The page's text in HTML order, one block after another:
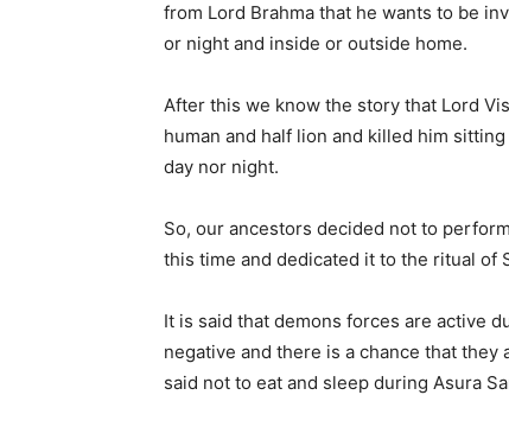
from Lord Brahma that he wants to be
or night and inside or outside home.
After this we know the story that Lord
human and half lion and killed him
day nor night.
So, our ancestors decided not to
this time and dedicated it to the ritual of
It is said that demons forces are active
negative and there is a chance that
said not to eat and sleep during Asura